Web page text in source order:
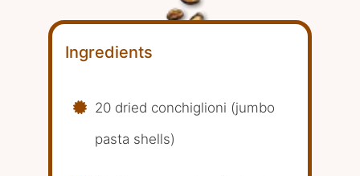
Ingredients
20 dried conchiglioni (jumbo
pasta shells)